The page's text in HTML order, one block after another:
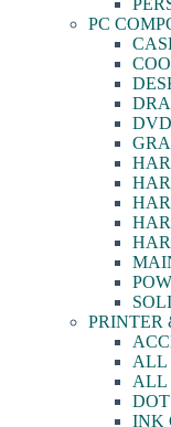
PC
DVD
PRINTER
ALL
ALL
INK